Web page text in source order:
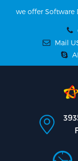
we offer Software
Mail